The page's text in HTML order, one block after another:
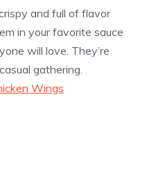
and full of flavor
in your favorite sauce
will love. They’re
gathering.
Wings